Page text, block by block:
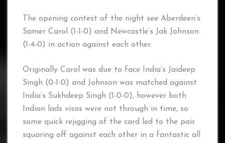
The opening contest of the night see Aberdeen’s
Samer Carol (1-1-0) and Newcastle’s Jak Johnson
(1-4-0) in action against each other.
Originally Carol was due to face India’s Jaideep
Singh (0-1-0) and Johnson was matched against
India’s Sukhdeep Singh (1-0-0), however both
Indian lads visas were not through in time, so
some quick rejigging of the card led to the pair
squaring off against each other in a fantastic all